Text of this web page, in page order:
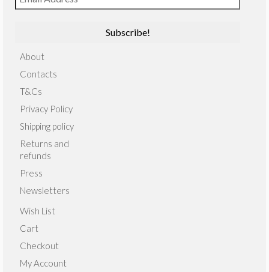
About
Contacts
T&Cs
Privacy Policy
Shipping policy
Returns and
refunds
Press
Newsletters
Wish List
Cart
Checkout
My Account